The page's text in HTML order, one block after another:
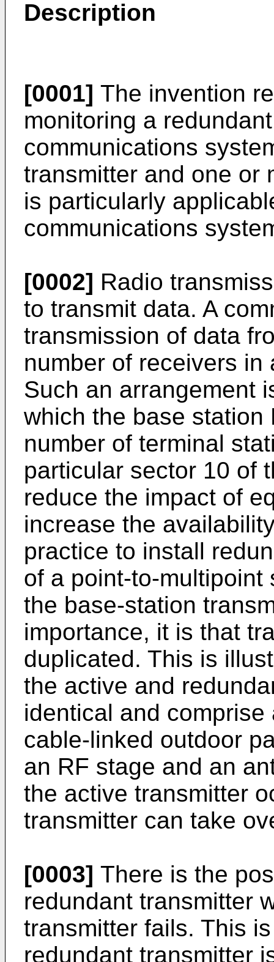
Description
[0001] The invention
monitoring a
communications
transmitter and one or
is particularly
communications
[0002] Radio
to transmit data. A
transmission of data
number of receivers
Such an arrangement
which the base station
number of terminal
particular sector 10 of
reduce the impact of
increase the
practice to install
of a point-to-
the base-station
importance, it is that
duplicated. This is
the active and
identical and
cable-linked outdoor
an RF stage and an
the active transmitter
transmitter can take
[0003] There is the
redundant transmitter
transmitter fails. This
redundant transmitter